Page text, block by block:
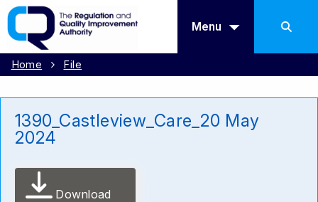
Menu
Home File
1390_Castleview_Care_20 May
2024
Download